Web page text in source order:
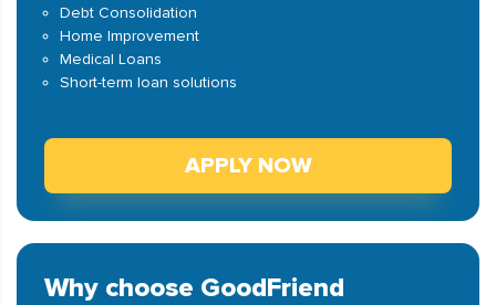
Debt Consolidation
Home Improvement
Medical Loans
Short-term loan solutions
APPLY NOW
Why choose GoodFriend